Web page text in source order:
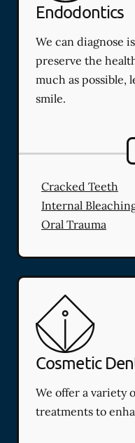
Endodontics
We can diagnose
preserve the
much as possible,
smile.
Cracked Teeth
Internal
Oral Trauma
Cosmetic
We offer a variety
treatments to